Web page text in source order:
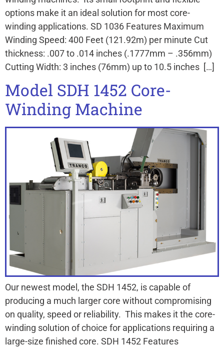
options make it an ideal solution for most core-
winding applications. SD 1036 Features Maximum
Winding Speed: 400 Feet (121.92m) per minute Cut
thickness: .007 to .014 inches (.1777mm – .356mm)
Cutting Width: 3 inches (76mm) up to 10.5 inches […]
Model SDH 1452 Core-
Winding Machine
Our newest model, the SDH 1452, is capable of
producing a much larger core without compromising
on quality, speed or reliability. This makes it the core-
winding solution of choice for applications requiring a
large-size finished core. SDH 1452 Features